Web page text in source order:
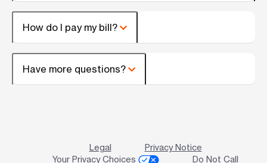
How do I pay my bill?
Have more questions?
Legal
Privacy Notice
Your Privacy Choices
Do Not Call